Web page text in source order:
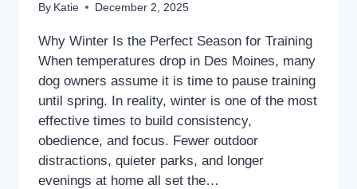
By Katie December 2, 2025
Why Winter Is the Perfect Season for Training
When temperatures drop in Des Moines, many
dog owners assume it is time to pause training
until spring. In reality, winter is one of the most
effective times to build consistency,
obedience, and focus. Fewer outdoor
distractions, quieter parks, and longer
evenings at home all set the…